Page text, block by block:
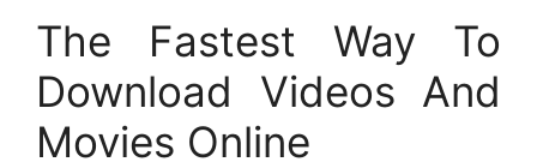
The Fastest Way To
Download Videos And
Movies Online